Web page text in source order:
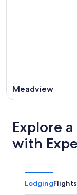
Meadview
Explore
with
LodgingFlights